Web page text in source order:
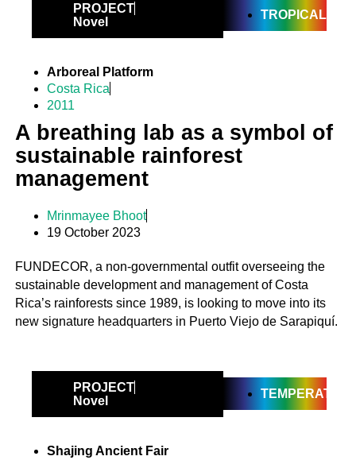
PROJECT
Novel
TROPICAL
Arboreal Platform
Costa Rica
2011
A breathing lab as a symbol of
sustainable rainforest
management
Mrinmayee Bhoot
19 October 2023
FUNDECOR, a non-governmental outfit overseeing the
sustainable development and management of Costa
Rica’s rainforests since 1989, is looking to move into its
new signature headquarters in Puerto Viejo de Sarapiquí.
PROJECT
Novel
TEMPERATE
Shajing Ancient Fair